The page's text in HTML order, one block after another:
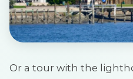
Or a tour with the